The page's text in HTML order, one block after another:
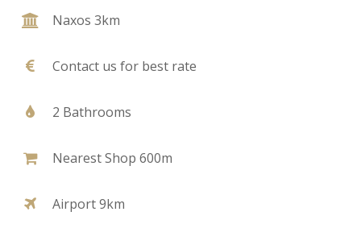
Naxos 3km
Contact us for best rate
2 Bathrooms
Nearest Shop 600m
Airport 9km